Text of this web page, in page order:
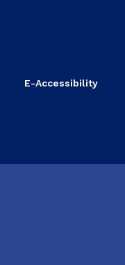
E-Accessibility